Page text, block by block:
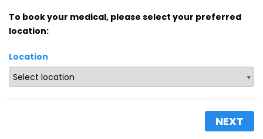
To book your medical, please select your preferred
location:
Location
NEXT